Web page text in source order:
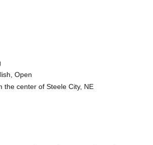
Open
the center of Steele City, NE